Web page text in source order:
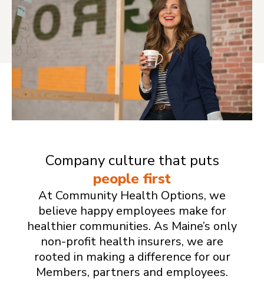
Company culture that puts
people first
At Community Health Options, we
believe happy employees make for
healthier communities. As Maine’s only
non-profit health insurers, we are
rooted in making a difference for our
Members, partners and employees.